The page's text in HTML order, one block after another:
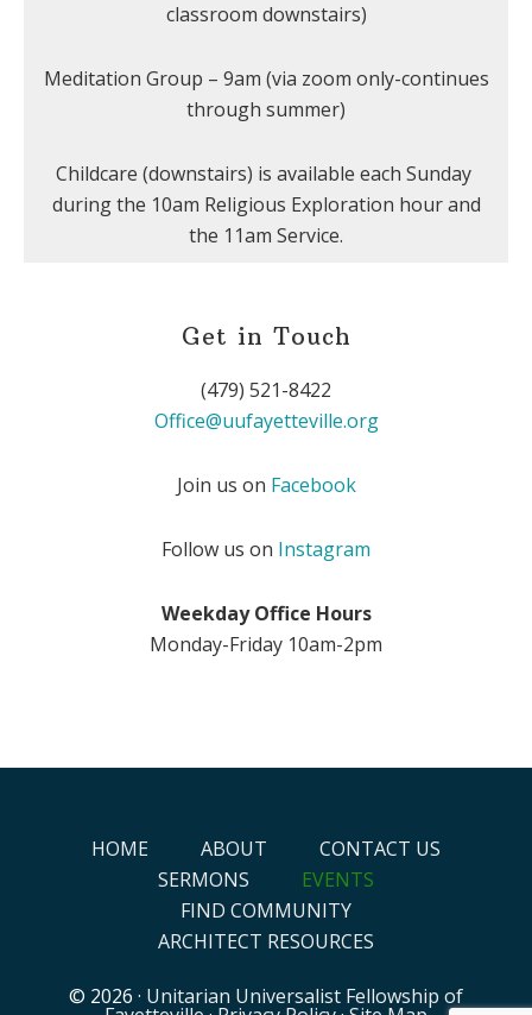
classroom downstairs)
Meditation Group – 9am (via zoom only-continues
through summer)
Childcare (downstairs) is available each Sunday
during the 10am Religious Exploration hour and
the 11am Service.
Get in Touch
(479) 521-8422
Office@uufayetteville.org
Join us on Facebook
Follow us on Instagram
Weekday Office Hours
Monday-Friday 10am-2pm
HOME ABOUT
CONTACT US
SERMONS
EVENTS
FIND COMMUNITY
ARCHITECT RESOURCES
© 2026 · Unitarian Universalist Fellowship of